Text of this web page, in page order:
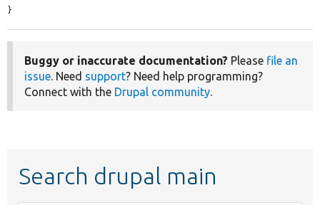
}
Buggy or inaccurate documentation? Please file an
issue. Need support? Need help programming?
Connect with the Drupal community.
Search drupal main